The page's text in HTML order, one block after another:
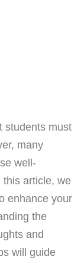
students must
many
well-
this article, we
enhance your
the
and
will guide